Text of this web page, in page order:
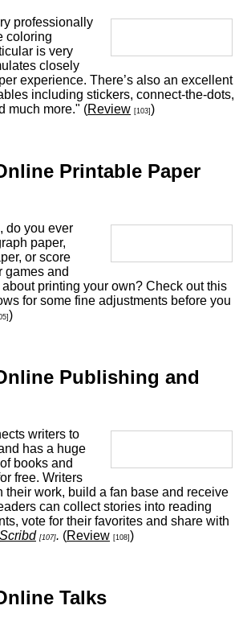
professionally
coloring
is very
closely
experience. There’s also an excellent
including stickers, connect-the-dots,
much more." (Review [103] )
Printable Paper
, do you ever
paper,
or score
games and
printing your own? Check out this
for some fine adjustments before you
)
Publishing and
writers to
has a huge
books and
free. Writers
their work, build a fan base and receive
can collect stories into reading
vote for their favorites and share with
Scribd [107]. (Review [108] )
Talks